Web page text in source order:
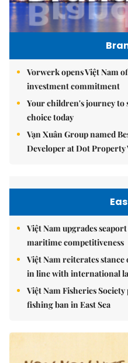
Vorwerk opens Việt Nam
investment commitment
Your children's journey to
choice today
Vạn Xuân Group named
Developer at Dot Property
Việt Nam upgrades
maritime competitiveness
Việt Nam reiterates
in line with international
Việt Nam Fisheries
fishing ban in East Sea